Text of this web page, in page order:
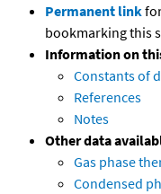
Permanent link
bookmarking this
Information on
Constants of
References
Notes
Other data
Gas phase
Condensed